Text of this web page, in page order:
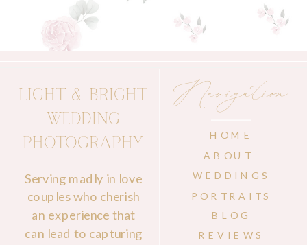
REVIEWS
BLOG
ABOUT
WEDDINGS
PORTRAITS
HOME
Navigation
Serving madly in love
couples who cherish
an experience that
can lead to capturing
LIGHT & BRIGHT
WEDDING
PHOTOGRAPHY